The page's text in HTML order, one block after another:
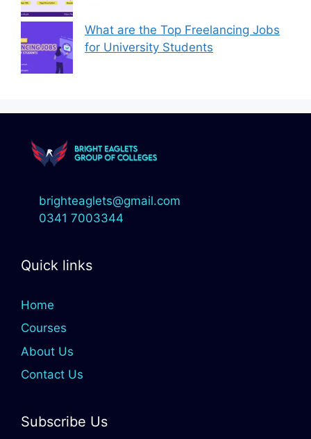
What are the Top Freelancing Jobs
for University Students
brighteaglets@gmail.com
0341 7003344
Quick links
Home
Courses
About Us
Contact Us
Subscribe Us